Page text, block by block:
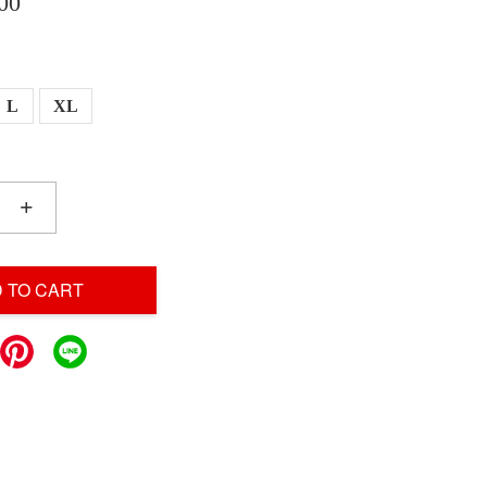
L XL
+
TO CART